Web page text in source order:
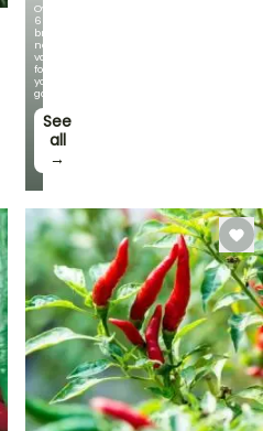
Over
60
brand-
new
varieties
for
your
garden!
See
all
→